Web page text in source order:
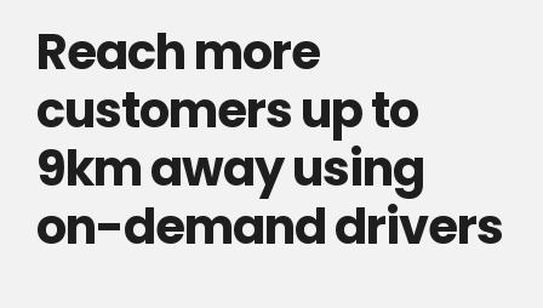
Reach more
customers up to
9km away using
on-demand drivers